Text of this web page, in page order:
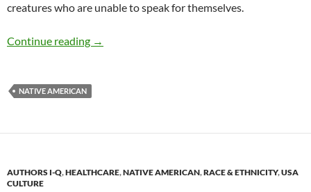
creatures who are unable to speak for themselves.
Continue reading Spirit Wolf in a Native American Setting — by
→
NATIVE AMERICAN
AUTHORS I-Q,HEALTHCARE,NATIVE AMERICAN,RACE & ETHNICITY,USA
CULTURE